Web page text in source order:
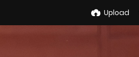
Upload